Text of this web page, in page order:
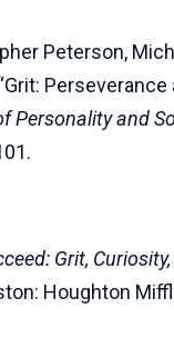
Peterson,
Personality and
Grit,
Houghton